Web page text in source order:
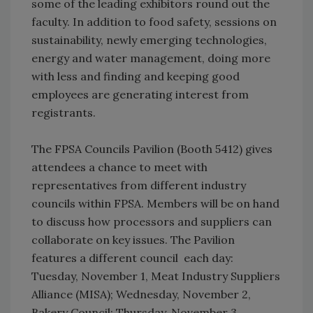
some of the leading exhibitors round out the
faculty. In addition to food safety, sessions on
sustainability, newly emerging technologies,
energy and water management, doing more
with less and finding and keeping good
employees are generating interest from
registrants.
The FPSA Councils Pavilion (Booth 5412) gives
attendees a chance to meet with
representatives from different industry
councils within FPSA. Members will be on hand
to discuss how processors and suppliers can
collaborate on key issues. The Pavilion
features a different council each day:
Tuesday, November 1, Meat Industry Suppliers
Alliance (MISA); Wednesday, November 2,